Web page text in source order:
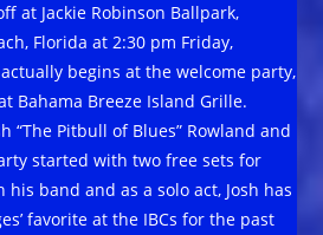
at Jackie Robinson Ballpark,
Florida at 2:30 pm Friday,
begins at the welcome party,
Bahama Breeze Island Grille.
“The Pitbull of Blues” Rowland and
started with two free sets for
band and as a solo act, Josh has
favorite at the IBCs for the past